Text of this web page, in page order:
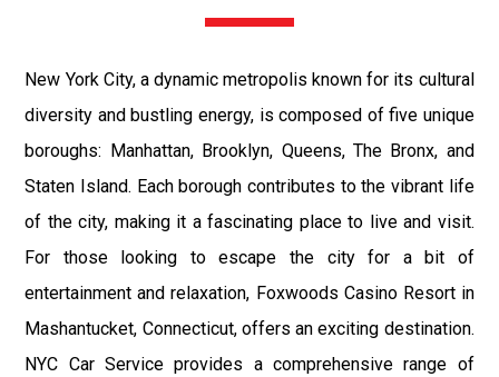
New York City, a dynamic metropolis known for its cultural
diversity and bustling energy, is composed of five unique
boroughs: Manhattan, Brooklyn, Queens, The Bronx, and
Staten Island. Each borough contributes to the vibrant life
of the city, making it a fascinating place to live and visit.
For those looking to escape the city for a bit of
entertainment and relaxation, Foxwoods Casino Resort in
Mashantucket, Connecticut, offers an exciting destination.
NYC Car Service provides a comprehensive range of